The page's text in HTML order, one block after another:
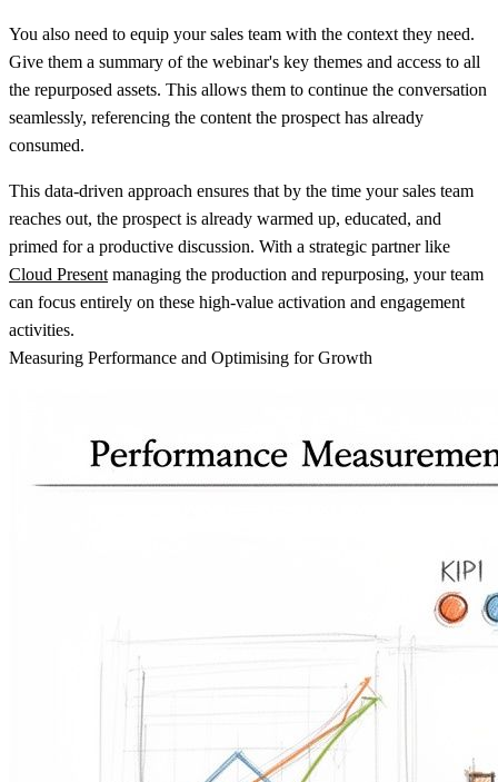
You also need to equip your sales team with the context they need.
Give them a summary of the webinar's key themes and access to all
the repurposed assets. This allows them to continue the conversation
seamlessly, referencing the content the prospect has already
consumed.
This data-driven approach ensures that by the time your sales team
reaches out, the prospect is already warmed up, educated, and
primed for a productive discussion. With a strategic partner like
Cloud Presentmanaging the production and repurposing, your team
can focus entirely on these high-value activation and engagement
activities.
Measuring Performance and Optimising for Growth